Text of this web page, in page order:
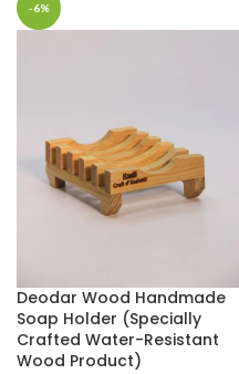
-6%
Deodar Wood Handmade
Soap Holder (Specially
Crafted Water-Resistant
Wood Product)